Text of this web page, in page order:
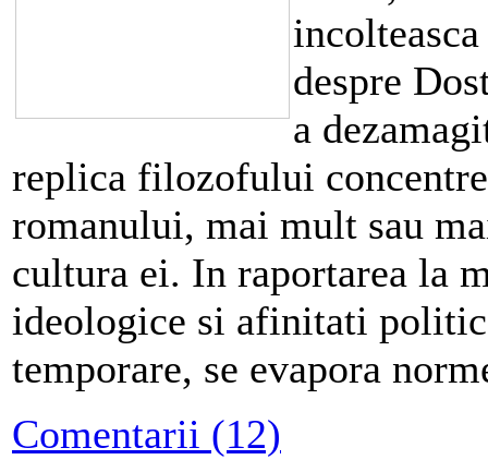
despre
a
replica filozofului
romanului, mai mult sau
cultura ei. In raportarea la
ideologice si afinitati
temporare, se evapora
Comentarii (12)